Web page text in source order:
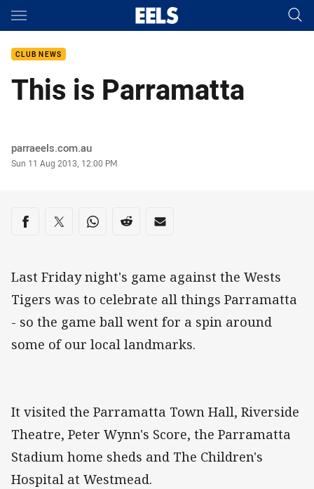
Main
CLUB NEWS
This is Parramatta
Author
parraeels.com.au
Timestamp
Sun 11 Aug 2013, 12:00 PM
Share on social media
Share via Facebook
Share via Twitter
Share via Whats-app
Share via Reddit
Share via Email
Last Friday night's game against the Wests
Tigers was to celebrate all things Parramatta
- so the game ball went for a spin around
some of our local landmarks.
It visited the Parramatta Town Hall, Riverside
Theatre, Peter Wynn's Score, the Parramatta
Stadium home sheds and The Children's
Hospital at Westmead.